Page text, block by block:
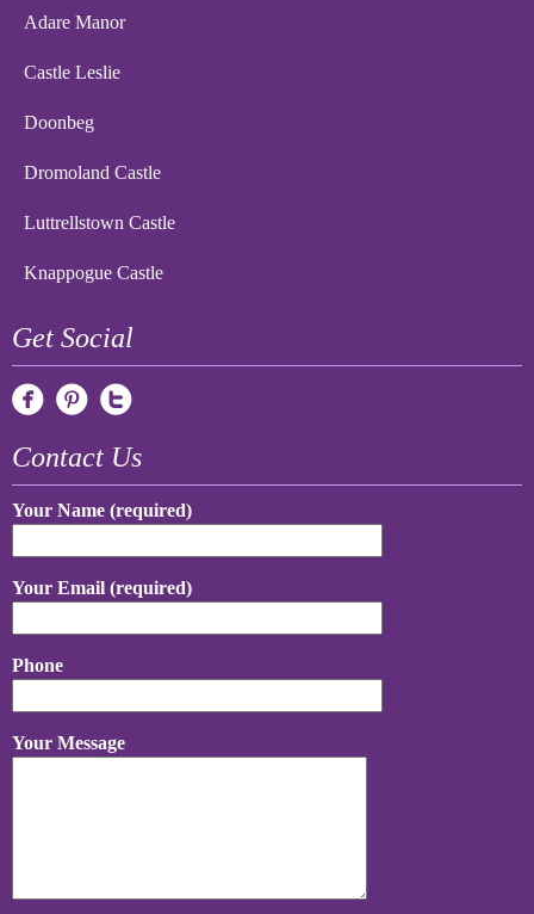
Adare Manor
Castle Leslie
Doonbeg
Dromoland Castle
Luttrellstown Castle
Knappogue Castle
Get Social
Contact Us
Your Name (required)
Your Email (required)
Phone
Your Message